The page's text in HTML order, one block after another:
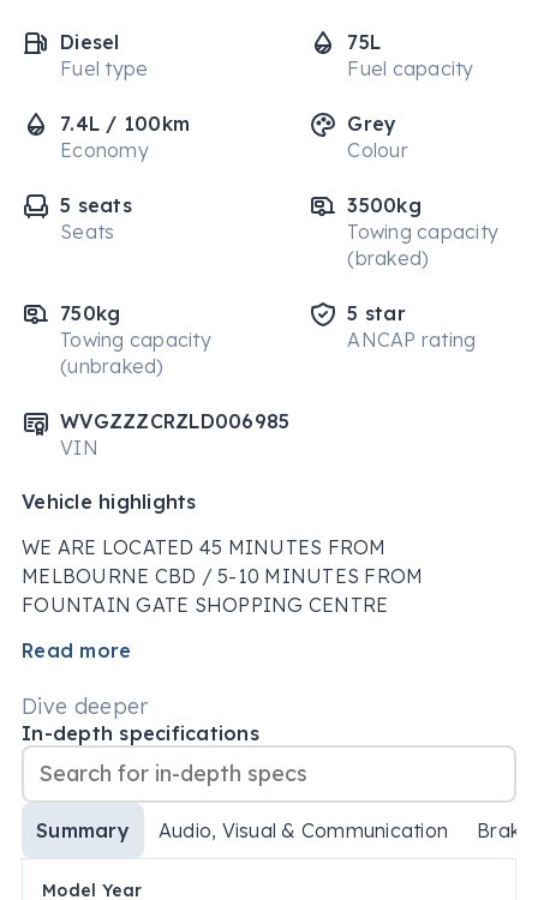
Diesel
Fuel type
75L
Fuel capacity
7.4L / 100km
Economy
Grey
Colour
5 seats
Seats
3500kg
Towing capacity
(braked)
750kg
Towing capacity
(unbraked)
5 star
ANCAP rating
WVGZZZCRZLD006985
VIN
Vehicle highlights
WE ARE LOCATED 45 MINUTES FROM
MELBOURNE CBD / 5-10 MINUTES FROM
FOUNTAIN GATE SHOPPING CENTRE
VEHICLE FEATURES
Bluetooth System
Apple CarPlay / Android Auto
Lane Departure Warning
Lane Keeping - Active Assist
Collision Warning - Forward
Warning - Driver Fatigue
Driver Attention Detection
Read more
Dive deeper
In-depth specifications
Summary Audio, Visual & Communication
Model Year